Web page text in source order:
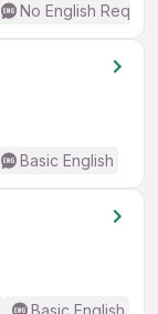
No English
Basic English
Basic English